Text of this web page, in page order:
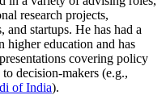
research projects,
and startups. He has had a
higher education and has
covering policy
to decision-makers (e.g.,
of India).